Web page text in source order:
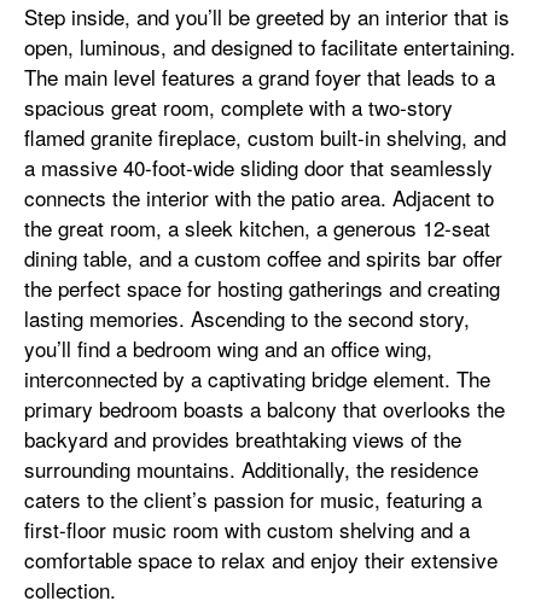
Step inside, and you’ll be greeted by an interior that is
open, luminous, and designed to facilitate entertaining.
The main level features a grand foyer that leads to a
spacious great room, complete with a two-story
flamed granite fireplace, custom built-in shelving, and
a massive 40-foot-wide sliding door that seamlessly
connects the interior with the patio area. Adjacent to
the great room, a sleek kitchen, a generous 12-seat
dining table, and a custom coffee and spirits bar offer
the perfect space for hosting gatherings and creating
lasting memories. Ascending to the second story,
you’ll find a bedroom wing and an office wing,
interconnected by a captivating bridge element. The
primary bedroom boasts a balcony that overlooks the
backyard and provides breathtaking views of the
surrounding mountains. Additionally, the residence
caters to the client’s passion for music, featuring a
first-floor music room with custom shelving and a
comfortable space to relax and enjoy their extensive
collection.